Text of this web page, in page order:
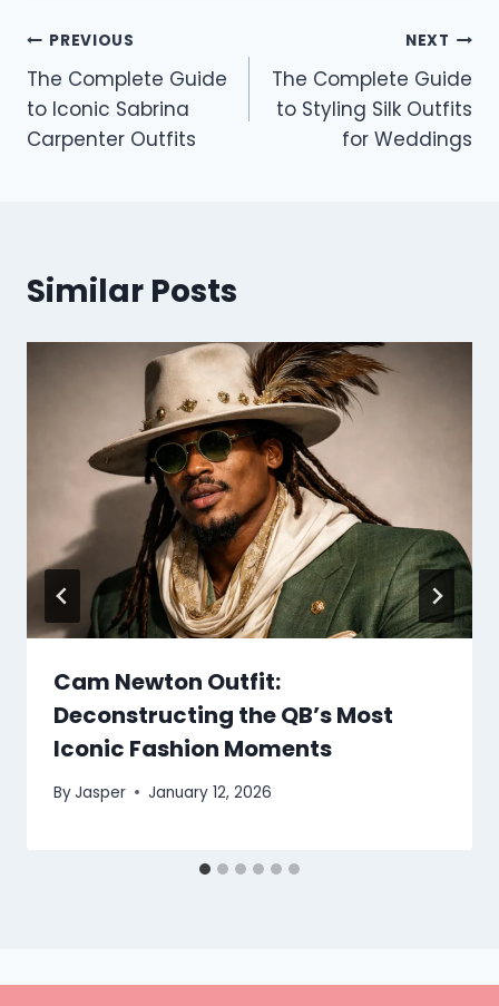
Post
navigation
PREVIOUS
The Complete Guide
to Iconic Sabrina
Carpenter Outfits
NEXT
The Complete Guide
to Styling Silk Outfits
for Weddings
Similar Posts
Cam Newton Outfit:
Deconstructing the QB’s Most
Iconic Fashion Moments
ByJasper January 12, 2026